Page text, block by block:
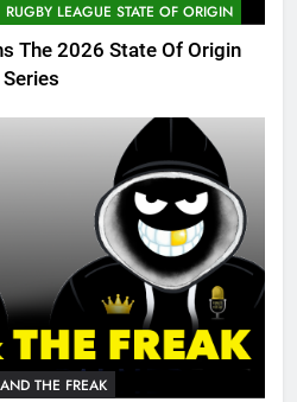
RUGBY LEAGUE STATE OF ORIGIN
The 2026 State Of Origin
Series
THE FREAK